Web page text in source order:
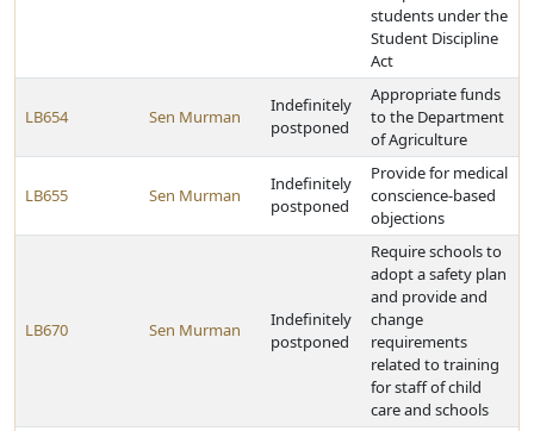
students under the
Student Discipline
Act
LB654 Sen Murman
Indefinitely
postponed
Appropriate funds
to the Department
of Agriculture
LB655 Sen Murman
Indefinitely
postponed
Provide for medical
conscience-based
objections
LB670 Sen Murman
Indefinitely
postponed
Require schools to
adopt a safety plan
and provide and
change
requirements
related to training
for staff of child
care and schools